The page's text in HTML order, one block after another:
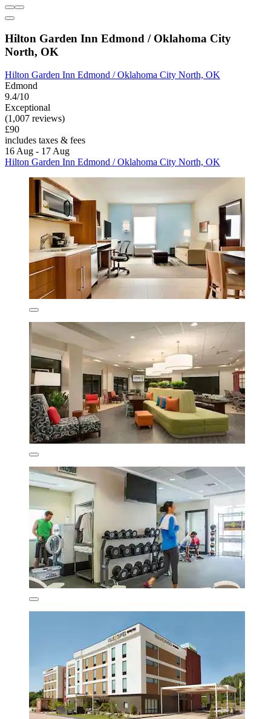
Hilton Garden Inn Edmond / Oklahoma City
North, OK
Hilton Garden Inn Edmond / Oklahoma City North, OK
Edmond
9.4/10
Exceptional
(1,007 reviews)
£90
includes taxes & fees
16 Aug - 17 Aug
Hilton Garden Inn Edmond / Oklahoma City North, OK